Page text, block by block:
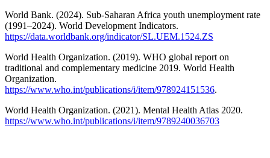
World Bank. (2024). Sub-Saharan Africa youth unemployment rate
(1991–2024). World Development Indicators.
https://data.worldbank.org/indicator/SL.UEM.1524.ZS
World Health Organization. (2019). WHO global report on
traditional and complementary medicine 2019. World Health
Organization.
https://www.who.int/publications/i/item/978924151536.
World Health Organization. (2021). Mental Health Atlas 2020.
https://www.who.int/publications/i/item/9789240036703